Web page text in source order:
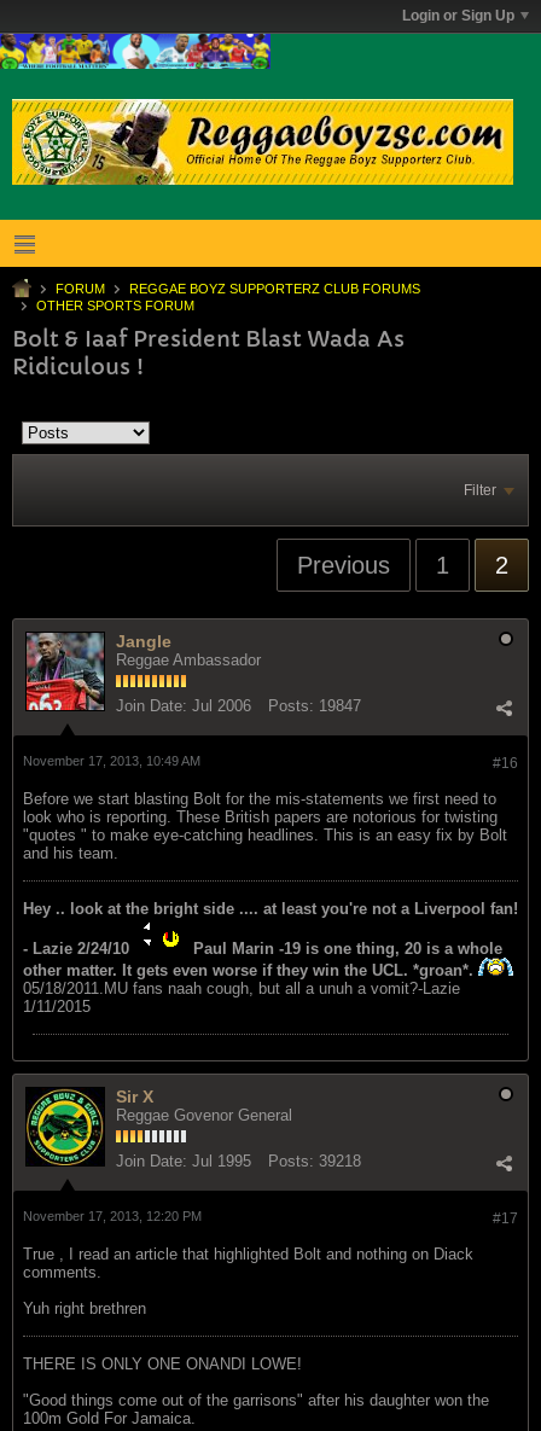
Login or Sign Up
FORUM
REGGAE BOYZ SUPPORTERZ CLUB FORUMS
OTHER SPORTS FORUM
Bolt & Iaaf President Blast Wada As
Ridiculous !
Filter
Previous 1 2
Jangle
Reggae Ambassador
Join Date: Jul 2006 Posts: 19847
#16
November 17, 2013, 10:49 AM
Before we start blasting Bolt for the mis-statements we first need to
look who is reporting. These British papers are notorious for twisting
"quotes " to make eye-catching headlines. This is an easy fix by Bolt
and his team.
Hey .. look at the bright side .... at least you're not a Liverpool fan!
- Lazie 2/24/10
Paul Marin -19 is one thing, 20 is a whole
other matter. It gets even worse if they win the UCL. *groan*.
05/18/2011.MU fans naah cough, but all a unuh a vomit?-Lazie
1/11/2015
Sir X
Reggae Govenor General
Join Date: Jul 1995 Posts: 39218
#17
November 17, 2013, 12:20 PM
True , I read an article that highlighted Bolt and nothing on Diack
comments.
Yuh right brethren
THERE IS ONLY ONE ONANDI LOWE!
"Good things come out of the garrisons" after his daughter won the
100m Gold For Jamaica.